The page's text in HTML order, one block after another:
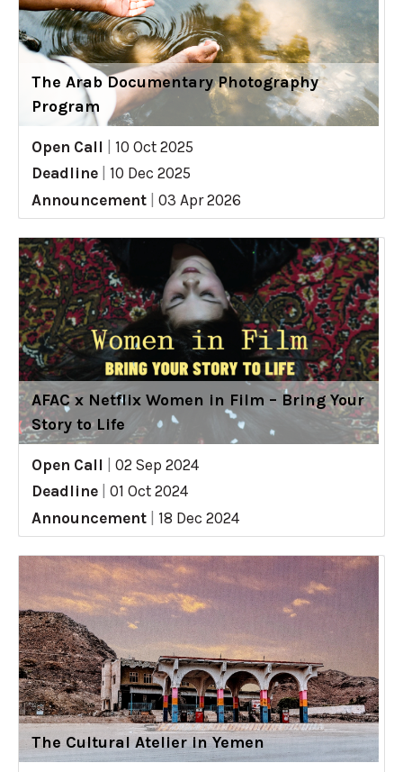
The Arab Documentary Photography
Program
Open Call
10 Oct 2025
Deadline
10 Dec 2025
Announcement
03 Apr 2026
AFAC x Netflix Women in Film – Bring Your
Story to Life
Open Call
02 Sep 2024
Deadline
01 Oct 2024
Announcement
18 Dec 2024
The Cultural Atelier in Yemen